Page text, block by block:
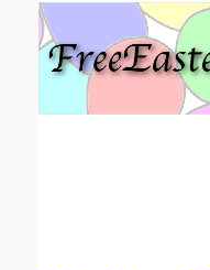
Email address: (optional)